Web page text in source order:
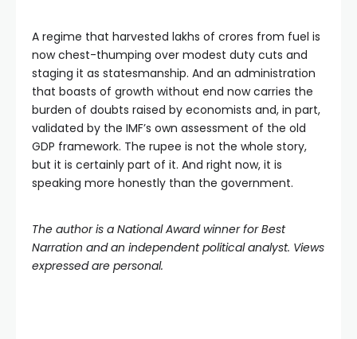
A regime that harvested lakhs of crores from fuel is
now chest-thumping over modest duty cuts and
staging it as statesmanship. And an administration
that boasts of growth without end now carries the
burden of doubts raised by economists and, in part,
validated by the IMF’s own assessment of the old
GDP framework. The rupee is not the whole story,
but it is certainly part of it. And right now, it is
speaking more honestly than the government.
The author is a National Award winner for Best
Narration and an independent political analyst. Views
expressed are personal.